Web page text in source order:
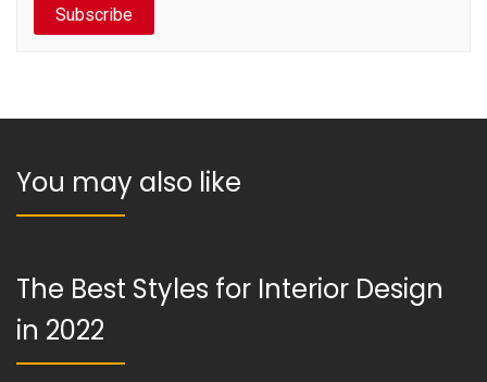
Subscribe
You may also like
The Best Styles for Interior Design
in 2022